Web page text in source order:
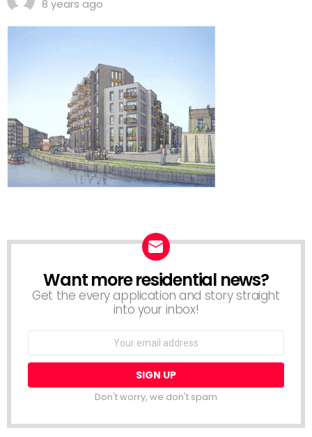
8 years ago
NEWSLETTER
Want more residential news?
Get the every application and story straight
into your inbox!
Don't worry, we don't spam